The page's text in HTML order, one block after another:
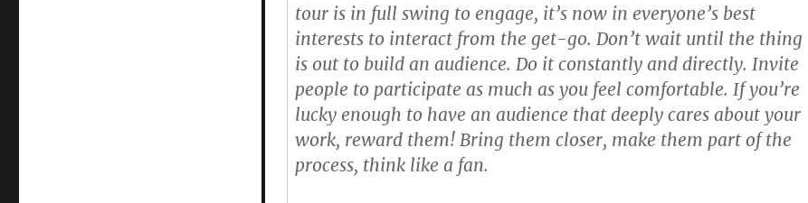
tour is in full swing to engage, it’s now in everyone’s best
interests to interact from the get-go. Don’t wait until the thing
is out to build an audience. Do it constantly and directly. Invite
people to participate as much as you feel comfortable. If you’re
lucky enough to have an audience that deeply cares about your
work, reward them! Bring them closer, make them part of the
process, think like a fan.